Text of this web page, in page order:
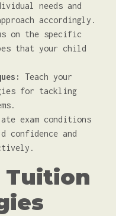
needs and
accordingly.
on the specific
that your child
Teach your
for tackling
exam conditions
and
Tuition